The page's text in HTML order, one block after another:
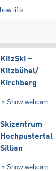
lifts
KitzSki –
Kitzbühel/​
Kirchberg
Show webcam
Skizentrum
Hochpustertal
Sillian
Show webcam